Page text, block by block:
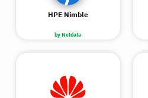
by Netdata
HPE Nimble